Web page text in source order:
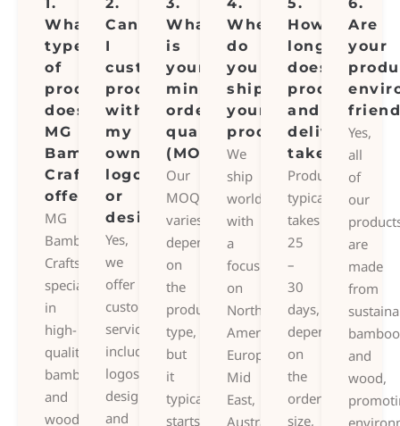
What
types
of
products
does
MG
Bamboo
Crafts
offer?
MG
Bamboo
Crafts
specializes
in
high-
quality
bamboo
and
wood
Can
I
customize
products
with
my
own
logo
or
design?
Yes,
we
offer
customization
services,
including
logos,
designs,
and
What
is
your
minimum
order
quantity
(MOQ)?
Our
MOQ
varies
depending
on
the
product
type,
but
it
typically
starts
Where
do
you
ship
your
products?
We
ship
worldwide,
with
a
focus
on
North
America,
Europe,
Mid
East,
Australia,
How
long
does
production
and
delivery
take?
Production
typically
takes
25
–
30
days,
depending
on
the
order
size,
Are
your
Yes,
all
of
our
are
made
from
bamboo
and
wood,